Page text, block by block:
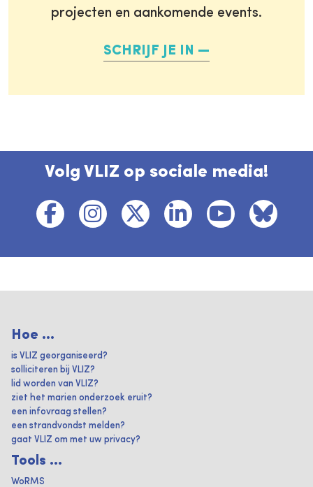
projecten en aankomende events.
SCHRIJF JE IN
Volg VLIZ op sociale media!
Hoe ...
is VLIZ georganiseerd?
solliciteren bij VLIZ?
lid worden van VLIZ?
ziet het marien onderzoek eruit?
een infovraag stellen?
een strandvondst melden?
gaat VLIZ om met uw privacy?
Tools ...
WoRMS